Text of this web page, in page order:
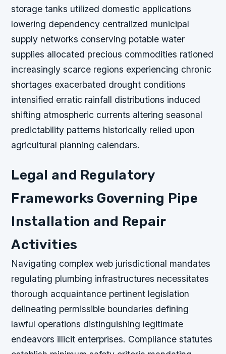
storage tanks utilized domestic applications
lowering dependency centralized municipal
supply networks conserving potable water
supplies allocated precious commodities rationed
increasingly scarce regions experiencing chronic
shortages exacerbated drought conditions
intensified erratic rainfall distributions induced
shifting atmospheric currents altering seasonal
predictability patterns historically relied upon
agricultural planning calendars.
Legal and Regulatory
Frameworks Governing Pipe
Installation and Repair
Activities
Navigating complex web jurisdictional mandates
regulating plumbing infrastructures necessitates
thorough acquaintance pertinent legislation
delineating permissible boundaries defining
lawful operations distinguishing legitimate
endeavors illicit enterprises. Compliance statutes